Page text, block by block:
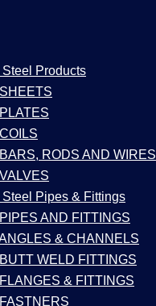
Products
RODS AND WIRES
Pipes & Fittings
AND FITTINGS
& CHANNELS
WELD FITTINGS
& FITTINGS